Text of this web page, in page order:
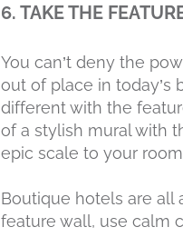
6. TAKE THE
You can’t deny the
out of place in
different with the
of a stylish mural with
epic scale to your
Boutique hotels are all
feature wall, use calm